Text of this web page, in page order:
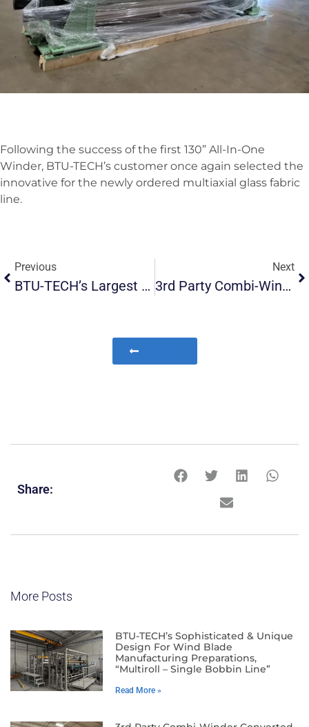
Following the success of the first 130” All-In-One
Winder, BTU-TECH’s customer once again selected the
innovative for the newly ordered multiaxial glass fabric
line.
Previous
BTU-TECH’s Largest Glass Roving Chopper Delivered To USA
Next
3rd Party Combi-Winder Converted To All-In-One Winder In USA
Share:
More Posts
BTU-TECH’s Sophisticated & Unique
Design For Wind Blade
Manufacturing Preparations,
“Multiroll – Single Bobbin Line”
Read More »